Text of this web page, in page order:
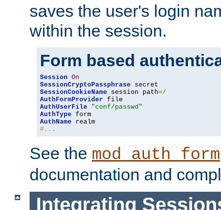
saves the user's login
within the session.
Form based
Session On
SessionCryptoPassphrase
SessionCookieName session path=/
AuthFormProvider
AuthUserFile
"conf/passwd"
AuthType
AuthName
#...
See the mod_auth_form
documentation and
Integrating